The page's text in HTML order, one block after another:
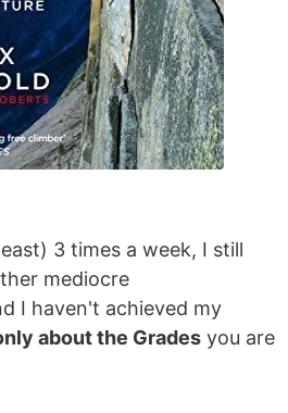
3 times a week, I still
mediocre
I haven't achieved my
about the Grades you are